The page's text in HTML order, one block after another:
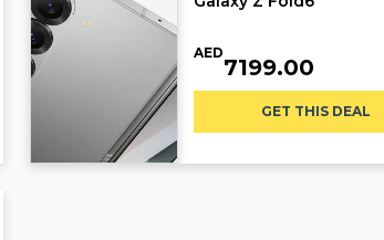
AED
7199.00
GET THIS DEAL